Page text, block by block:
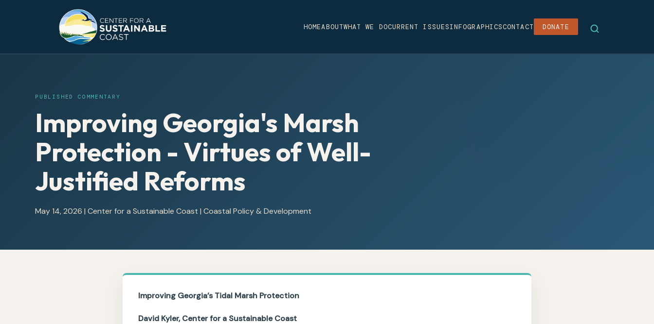
HOMEABOUTWHAT WE DOCURRENT ISSUESINFOGRAPHICSCONTACT DONATE
PUBLISHED COMMENTARY
Improving Georgia's Marsh
Protection - Virtues of Well-
Justified Reforms
May 14, 2026 | Center for a Sustainable Coast | Coastal Policy & Development
Improving Georgia’s Tidal Marsh Protection
David Kyler, Center for a Sustainable Coast